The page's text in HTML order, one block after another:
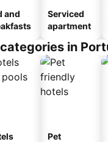
and
Serviced
apartment
in
Pet